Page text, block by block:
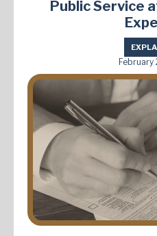
Public Service
February